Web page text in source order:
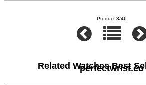
Product 3/46
Related Watches Best
perfectwrist.co